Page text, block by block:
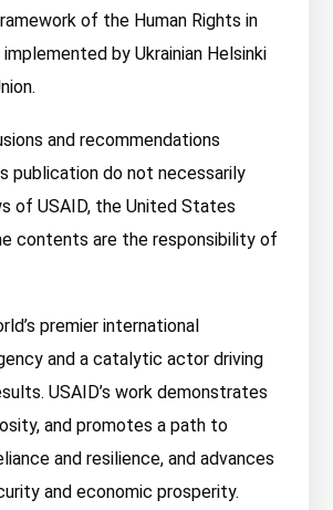
of the Human Rights in
by Ukrainian Helsinki
and recommendations
publication do not necessarily
of USAID, the United States
contents are the responsibility of
premier international
and a catalytic actor driving
USAID’s work demonstrates
and promotes a path to
and resilience, and advances
and economic prosperity.